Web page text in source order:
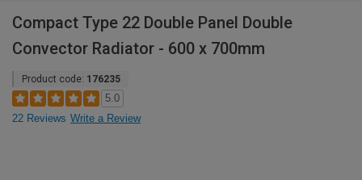
Compact Type 22 Double Panel Double
Convector Radiator - 600 x 700mm
Product code: 176235
5.0
22 Reviews Write a Review